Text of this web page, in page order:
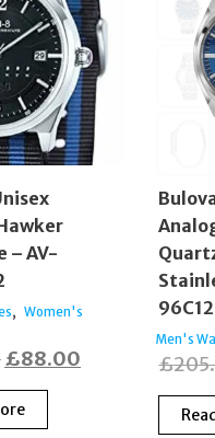
– AV-
, Women's
Original
price
was:
£88.00
Men's
£